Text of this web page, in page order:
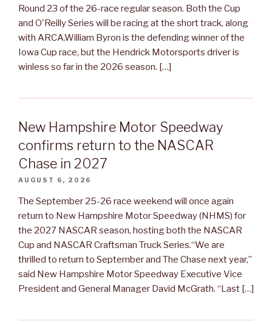
Round 23 of the 26-race regular season. Both the Cup
and O'Reilly Series will be racing at the short track, along
with ARCA.William Byron is the defending winner of the
Iowa Cup race, but the Hendrick Motorsports driver is
winless so far in the 2026 season. […]
New Hampshire Motor Speedway
confirms return to the NASCAR
Chase in 2027
AUGUST 6, 2026
The September 25-26 race weekend will once again
return to New Hampshire Motor Speedway (NHMS) for
the 2027 NASCAR season, hosting both the NASCAR
Cup and NASCAR Craftsman Truck Series.“We are
thrilled to return to September and The Chase next year,”
said New Hampshire Motor Speedway Executive Vice
President and General Manager David McGrath. “Last […]